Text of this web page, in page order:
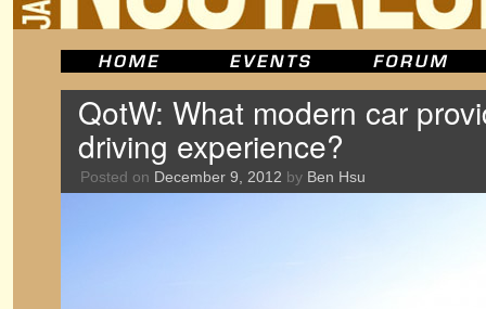
QotW: What modern car
driving experience?
Posted on December 9, 2012 by Ben Hsu